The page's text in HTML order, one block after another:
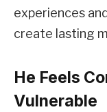
experiences
create lasting
He Feels
Vulnerable